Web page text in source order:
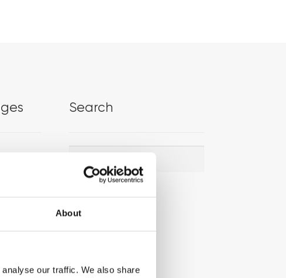
About
our traffic. We also share
Search
Search
Search